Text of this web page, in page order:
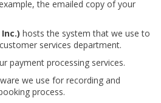
the emailed copy of your
hosts the system that we use to
services department.
payment processing services.
we use for recording and
process.